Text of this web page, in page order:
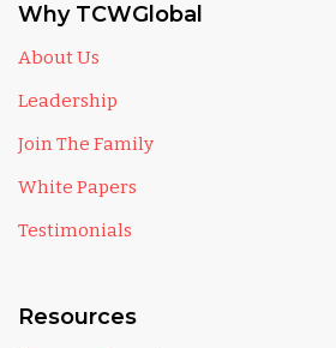
Why TCWGlobal
About Us
Leadership
Join The Family
White Papers
Testimonials
Resources